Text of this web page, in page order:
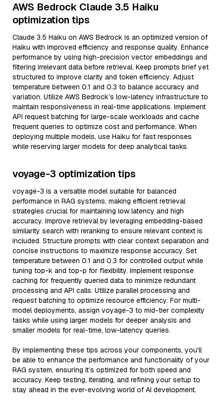
AWS Bedrock Claude 3.5 Haiku
optimization tips
Claude 3.5 Haiku on AWS Bedrock is an optimized version of
Haiku with improved efficiency and response quality. Enhance
performance by using high-precision vector embeddings and
filtering irrelevant data before retrieval. Keep prompts brief yet
structured to improve clarity and token efficiency. Adjust
temperature between 0.1 and 0.3 to balance accuracy and
variation. Utilize AWS Bedrock’s low-latency infrastructure to
maintain responsiveness in real-time applications. Implement
API request batching for large-scale workloads and cache
frequent queries to optimize cost and performance. When
deploying multiple models, use Haiku for fast responses
while reserving larger models for deep analytical tasks.
voyage-3 optimization tips
voyage-3 is a versatile model suitable for balanced
performance in RAG systems, making efficient retrieval
strategies crucial for maintaining low latency and high
accuracy. Improve retrieval by leveraging embedding-based
similarity search with reranking to ensure relevant context is
included. Structure prompts with clear context separation and
concise instructions to maximize response accuracy. Set
temperature between 0.1 and 0.3 for controlled output while
tuning top-k and top-p for flexibility. Implement response
caching for frequently queried data to minimize redundant
processing and API calls. Utilize parallel processing and
request batching to optimize resource efficiency. For multi-
model deployments, assign voyage-3 to mid-tier complexity
tasks while using larger models for deeper analysis and
smaller models for real-time, low-latency queries.
By implementing these tips across your components, you'll
be able to enhance the performance and functionality of your
RAG system, ensuring it’s optimized for both speed and
accuracy. Keep testing, iterating, and refining your setup to
stay ahead in the ever-evolving world of AI development.